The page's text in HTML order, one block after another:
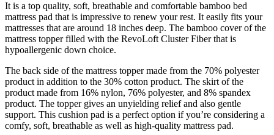
It is a top quality, soft, breathable and comfortable bamboo bed
mattress pad that is impressive to renew your rest. It easily fits your
mattresses that are around 18 inches deep. The bamboo cover of the
mattress topper filled with the RevoLoft Cluster Fiber that is
hypoallergenic down choice.
The back side of the mattress topper made from the 70% polyester
product in addition to the 30% cotton product. The skirt of the
product made from 16% nylon, 76% polyester, and 8% spandex
product. The topper gives an unyielding relief and also gentle
support. This cushion pad is a perfect option if you’re considering a
comfy, soft, breathable as well as high-quality mattress pad.